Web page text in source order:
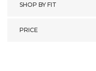
SHOP BY FIT
PRICE